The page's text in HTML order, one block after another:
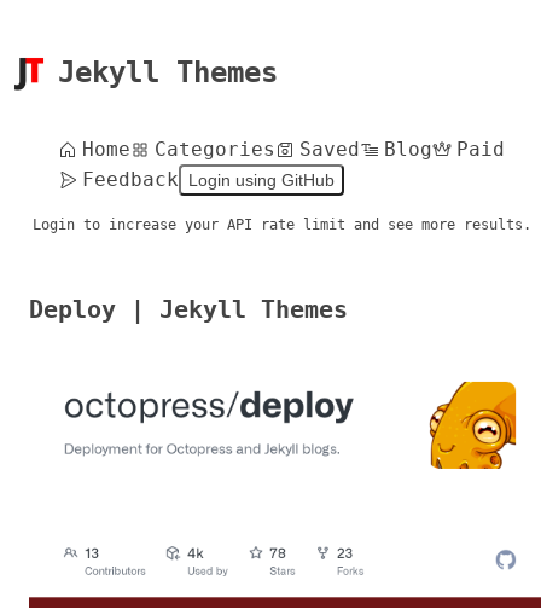
Jekyll Themes
Home Categories Saved Blog
Paid
Feedback
Login using GitHub
Login to increase your API rate limit and see more results.
Deploy | Jekyll Themes